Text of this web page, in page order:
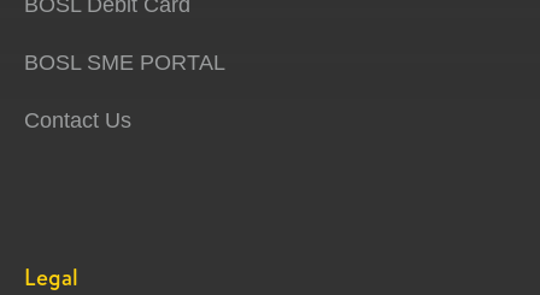
BOSL Debit Card
BOSL SME PORTAL
Contact Us
Legal